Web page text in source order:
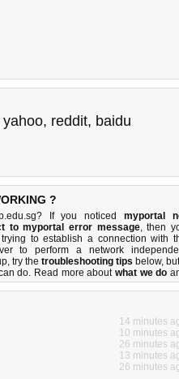
yahoo, reddit, baidu
?
If you noticedmyportal
to myportal error message, then
to establish a connection with
to perform a network
try the troubleshooting tips below,
do. Read more aboutwhat we do
14 minutes
10 minutes
26 minutes
13 minutes
26 minutes